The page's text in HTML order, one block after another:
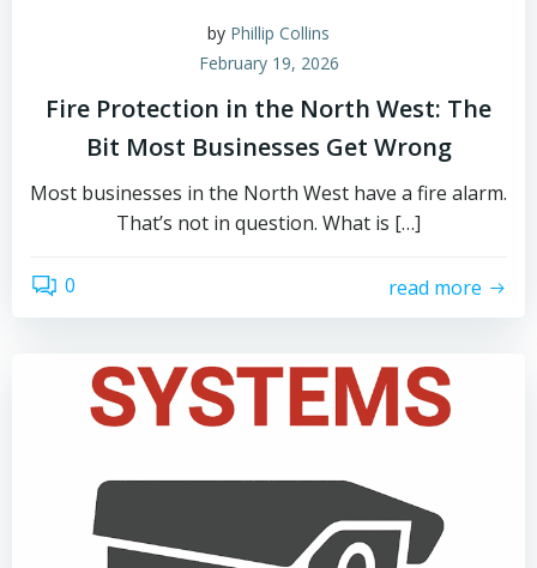
by Phillip Collins
February 19, 2026
Fire Protection in the North West: The
Bit Most Businesses Get Wrong
Most businesses in the North West have a fire alarm.
That’s not in question. What is […]
0 read more